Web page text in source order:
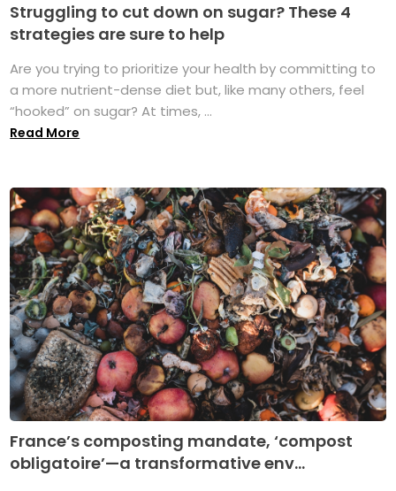
Struggling to cut down on sugar? These 4
strategies are sure to help
Are you trying to prioritize your health by committing to
a more nutrient-dense diet but, like many others, feel
“hooked” on sugar? At times, ...
Read More
France’s composting mandate, ‘compost
obligatoire’—a transformative env...